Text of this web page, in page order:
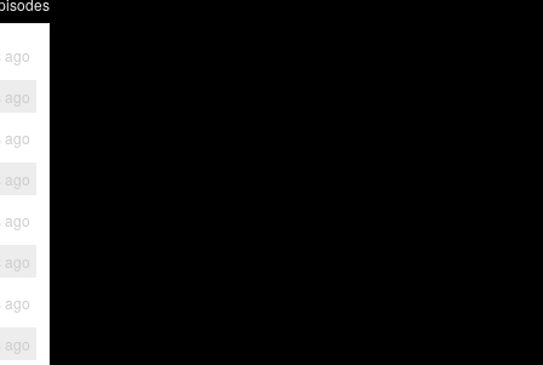
ago
ago
ago
ago
ago
ago
ago
ago